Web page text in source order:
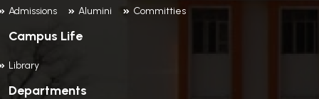
Admissions Alumini Committies
Campus Life
Library
Departments